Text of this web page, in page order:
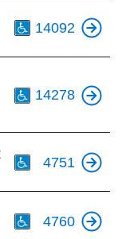
14092
14278
4751
4760